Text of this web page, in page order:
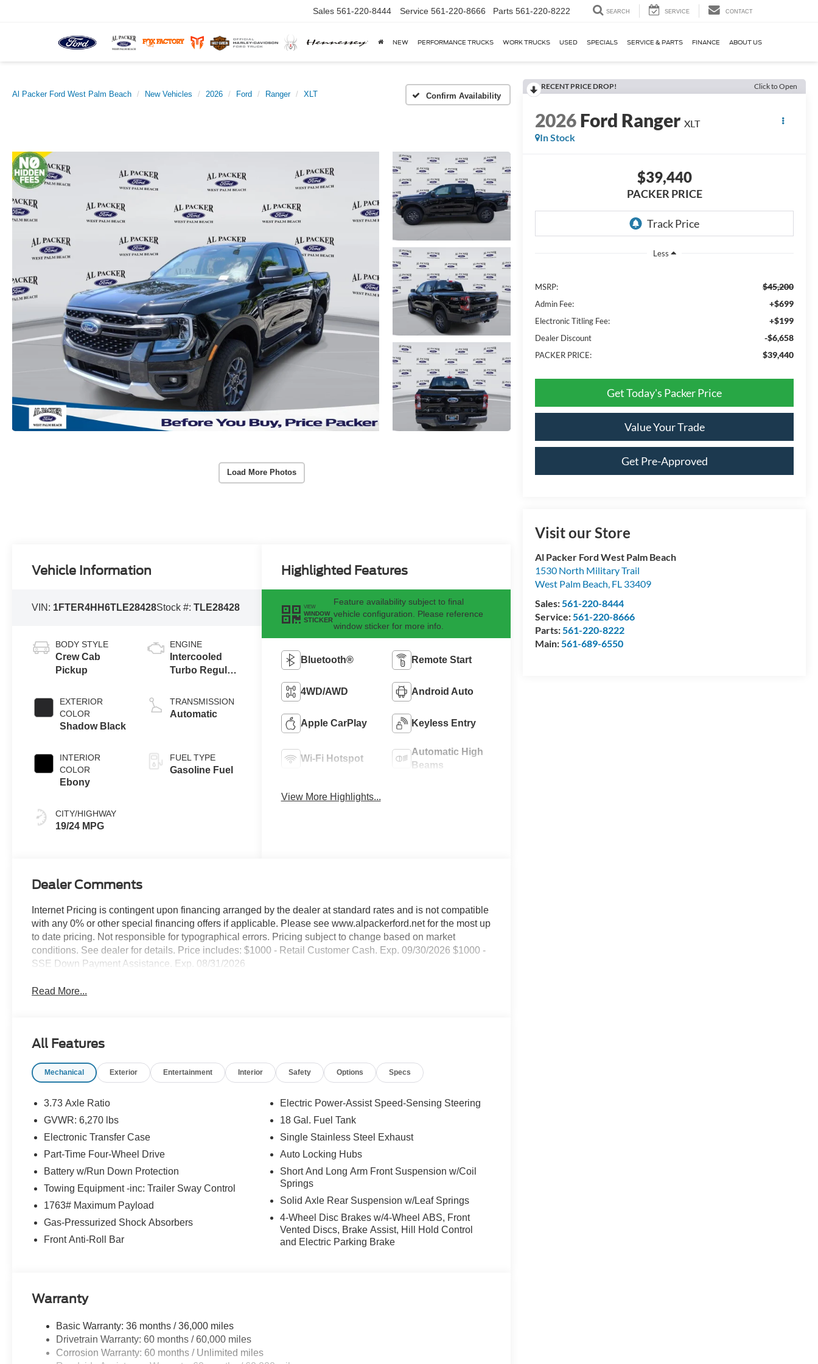
Sales 561-220-8444 Service 561-220-8666 Parts 561-220-8222 SEARCH SERVICE CONTACT
NEW PERFORMANCE TRUCKS WORK TRUCKS USED SPECIALS SERVICE & PARTS FINANCE ABOUT US
Al Packer Ford West Palm Beach New Vehicles 2026 Ford Ranger XLT Confirm Availability
Load More Photos
RECENT PRICE DROP! Click to Open
2026Ford Ranger XLT
In Stock
$39,440
PACKER PRICE
Less
MSRP: $45,200
Admin Fee: +$699
Electronic Titling Fee: +$199
Dealer Discount -$6,658
PACKER PRICE: $39,440
Get Today's Packer Price
Value Your Trade
Get Pre-Approved
Visit our Store
Al Packer Ford West Palm Beach
1530 North Military Trail
West Palm Beach, FL 33409
Sales:561-220-8444
Service:561-220-8666
Parts:561-220-8222
Main:561-689-6550
Vehicle Information
VIN: 1FTER4HH6TLE28428Stock #:TLE28428
BODY STYLE
Crew Cab
Pickup
EXTERIOR
COLOR
Shadow Black
INTERIOR
COLOR
Ebony
CITY/HIGHWAY
19/24 MPG
ENGINE
Intercooled
Turbo Regular
L/140
TRANSMISSION
Automatic
FUEL TYPE
Gasoline Fuel
Highlighted Features
VIEW
WINDOW
STICKER
Feature availability subject to final
vehicle configuration. Please reference
window sticker for more info.
Bluetooth® Remote Start
4WD/AWD Android Auto
Apple CarPlay Keyless Entry
Wi-Fi Hotspot
Automatic High
Beams
View More Highlights...
Dealer Comments
Internet Pricing is contingent upon financing arranged by the dealer at standard rates and is not compatible
with any 0% or other special financing offers if applicable. Please see www.alpackerford.net for the most up
to date pricing. Not responsible for typographical errors. Pricing subject to change based on market
conditions. See dealer for details. Price includes: $1000 - Retail Customer Cash. Exp. 09/30/2026 $1000 -
SSE Down Payment Assistance. Exp. 08/31/2026
Read More...
All Features
Mechanical Exterior Entertainment Interior Safety Options Specs
3.73 Axle Ratio
GVWR: 6,270 lbs
Electronic Transfer Case
Part-Time Four-Wheel Drive
Battery w/Run Down Protection
Towing Equipment -inc: Trailer Sway Control
1763# Maximum Payload
Gas-Pressurized Shock Absorbers
Front Anti-Roll Bar
Electric Power-Assist Speed-Sensing Steering
18 Gal. Fuel Tank
Single Stainless Steel Exhaust
Auto Locking Hubs
Short And Long Arm Front Suspension w/Coil
Springs
Solid Axle Rear Suspension w/Leaf Springs
4-Wheel Disc Brakes w/4-Wheel ABS, Front
Vented Discs, Brake Assist, Hill Hold Control
and Electric Parking Brake
Warranty
Basic Warranty: 36 months / 36,000 miles
Drivetrain Warranty: 60 months / 60,000 miles
Corrosion Warranty: 60 months / Unlimited miles